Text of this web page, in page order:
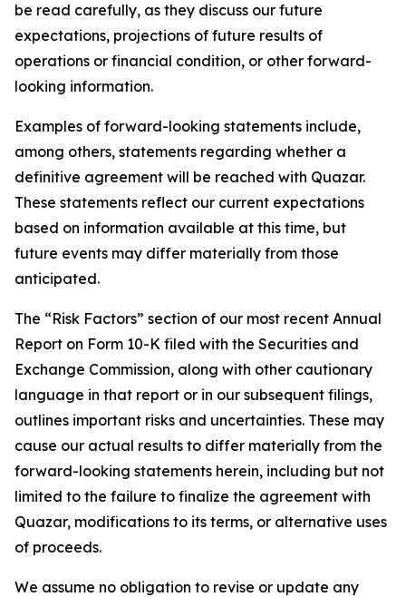
be read carefully, as they discuss our future
expectations, projections of future results of
operations or financial condition, or other forward-
looking information.
Examples of forward-looking statements include,
among others, statements regarding whether a
definitive agreement will be reached with Quazar.
These statements reflect our current expectations
based on information available at this time, but
future events may differ materially from those
anticipated.
The “Risk Factors” section of our most recent Annual
Report on Form 10-K filed with the Securities and
Exchange Commission, along with other cautionary
language in that report or in our subsequent filings,
outlines important risks and uncertainties. These may
cause our actual results to differ materially from the
forward-looking statements herein, including but not
limited to the failure to finalize the agreement with
Quazar, modifications to its terms, or alternative uses
of proceeds.
We assume no obligation to revise or update any